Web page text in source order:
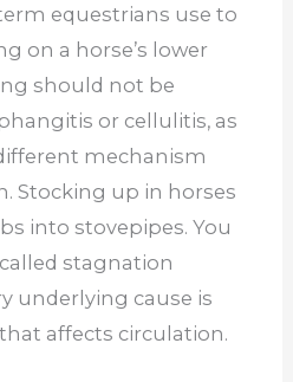
equestrians use to
on a horse’s lower
should not be
or cellulitis, as
mechanism
Stocking up in horses
into stovepipes. You
stagnation
underlying cause is
affects circulation.